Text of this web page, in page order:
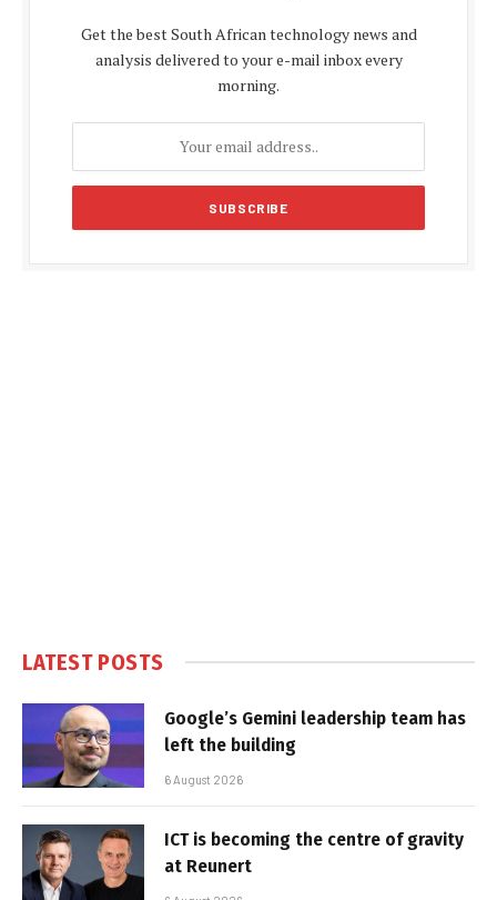
Get the best South African technology news and
analysis delivered to your e-mail inbox every
morning.
LATEST POSTS
Google’s Gemini leadership team has
left the building
6 August 2026
ICT is becoming the centre of gravity
at Reunert